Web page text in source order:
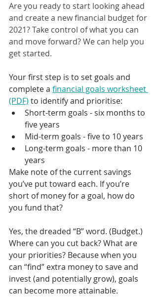
Are you ready to start looking ahead
and create a new financial budget for
2021? Take control of what you can
and move forward? We can help you
get started.
Your first step is to set goals and
complete a financial goals worksheet
(PDF) to identify and prioritise:
Short-term goals - six months to
five years
Mid-term goals - five to 10 years
Long-term goals - more than 10
years
Make note of the current savings
you’ve put toward each. If you’re
short of money for a goal, how do
you fund that?
Yes, the dreaded “B” word. (Budget.)
Where can you cut back? What are
your priorities? Because when you
can “find” extra money to save and
invest (and potentially grow), goals
can become more attainable.